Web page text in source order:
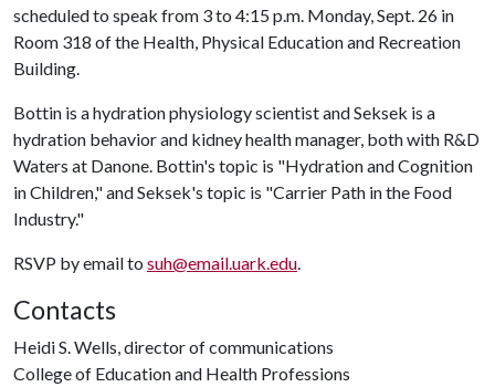
scheduled to speak from 3 to 4:15 p.m. Monday, Sept. 26 in
Room 318 of the Health, Physical Education and Recreation
Building.
Bottin is a hydration physiology scientist and Seksek is a
hydration behavior and kidney health manager, both with R&D
Waters at Danone. Bottin's topic is "Hydration and Cognition
in Children," and Seksek's topic is "Carrier Path in the Food
Industry."
RSVP by email to suh@email.uark.edu.
Contacts
Heidi S. Wells, director of communications
College of Education and Health Professions